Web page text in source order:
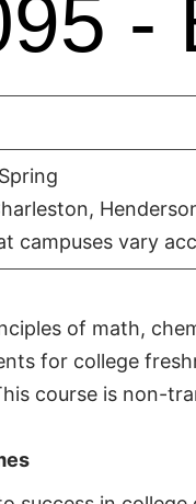
-
campuses vary
of math,
for college
course is non-